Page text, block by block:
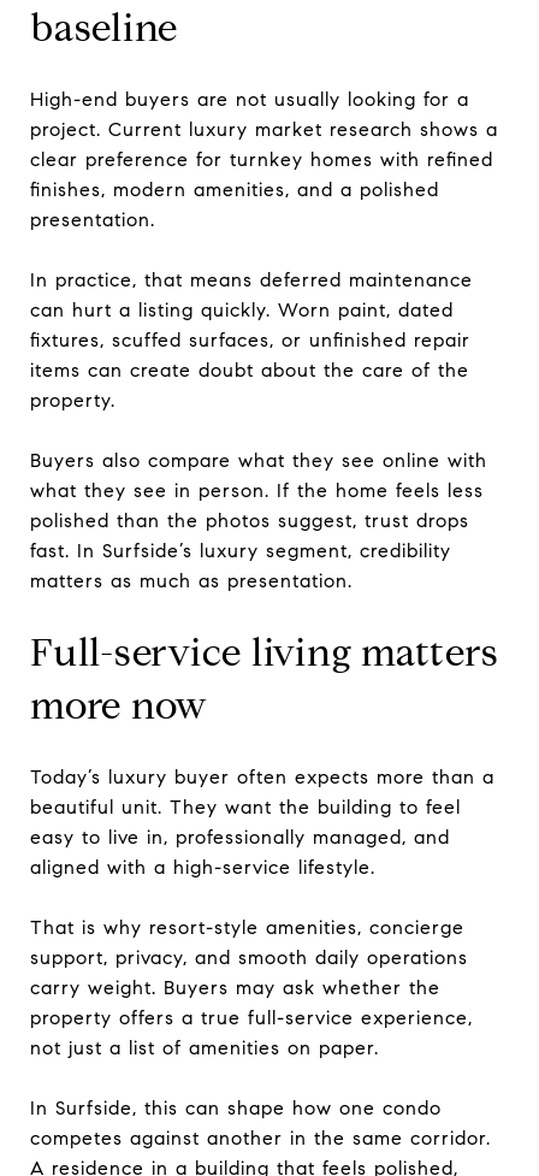
baseline
High-end buyers are not usually looking for a
project. Current luxury market research shows a
clear preference for turnkey homes with refined
finishes, modern amenities, and a polished
presentation.
In practice, that means deferred maintenance
can hurt a listing quickly. Worn paint, dated
fixtures, scuffed surfaces, or unfinished repair
items can create doubt about the care of the
property.
Buyers also compare what they see online with
what they see in person. If the home feels less
polished than the photos suggest, trust drops
fast. In Surfside’s luxury segment, credibility
matters as much as presentation.
Full-service living matters
more now
Today’s luxury buyer often expects more than a
beautiful unit. They want the building to feel
easy to live in, professionally managed, and
aligned with a high-service lifestyle.
That is why resort-style amenities, concierge
support, privacy, and smooth daily operations
carry weight. Buyers may ask whether the
property offers a true full-service experience,
not just a list of amenities on paper.
In Surfside, this can shape how one condo
competes against another in the same corridor.
A residence in a building that feels polished,